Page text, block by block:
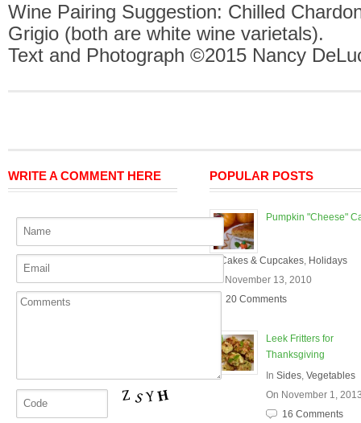
Wine Pairing Suggestion: Chilled
Grigio (both are white wine varietals).
Text and Photograph ©2015 Nancy
WRITE A COMMENT HERE POPULAR POSTS
Pumpkin "Cheese"
Cakes & Cupcakes, Holidays
On November 13, 2010
20 Comments
Leek Fritters for
Thanksgiving
In Sides, Vegetables
On November 1,
16 Comments